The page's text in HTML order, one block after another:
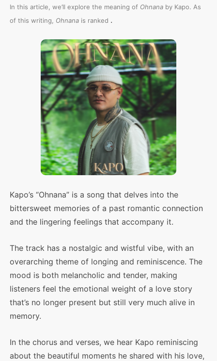
In this article, we’ll explore the meaning of Ohnana by Kapo. As
of this writing, Ohnana is ranked .
Kapo’s “Ohnana” is a song that delves into the
bittersweet memories of a past romantic connection
and the lingering feelings that accompany it.
The track has a nostalgic and wistful vibe, with an
overarching theme of longing and reminiscence. The
mood is both melancholic and tender, making
listeners feel the emotional weight of a love story
that’s no longer present but still very much alive in
memory.
In the chorus and verses, we hear Kapo reminiscing
about the beautiful moments he shared with his love,